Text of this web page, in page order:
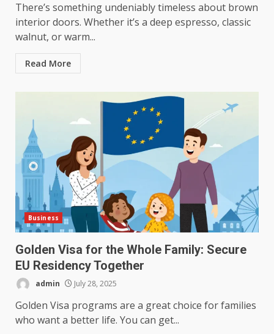
There’s something undeniably timeless about brown
interior doors. Whether it’s a deep espresso, classic
walnut, or warm...
Read More
Business
Golden Visa for the Whole Family: Secure
EU Residency Together
admin July 28, 2025
Golden Visa programs are a great choice for families
who want a better life. You can get...